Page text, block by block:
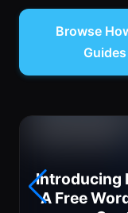
Browse
Guides
Introducing
A Free